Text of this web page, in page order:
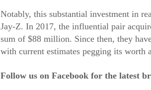
Notably, this substantial investment in
Jay-Z. In 2017, the influential pair
sum of $88 million. Since then, they
with current estimates pegging its worth
Follow us on Facebook for the latest